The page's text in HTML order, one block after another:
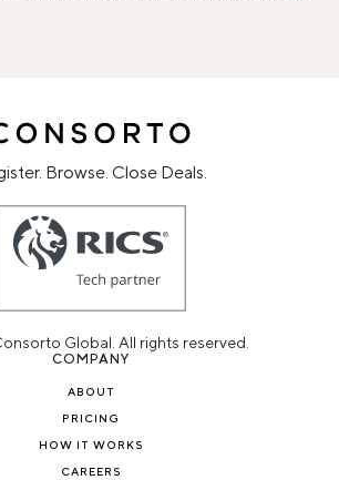
Browse. Close Deals.
Global. All rights reserved.
COMPANY
ABOUT
PRICING
HOW IT WORKS
CAREERS